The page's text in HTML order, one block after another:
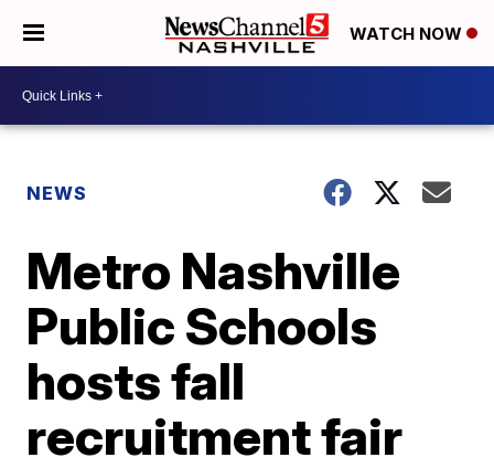
WATCH NOW
NEWS
Metro Nashville
Public Schools
hosts fall
recruitment fair